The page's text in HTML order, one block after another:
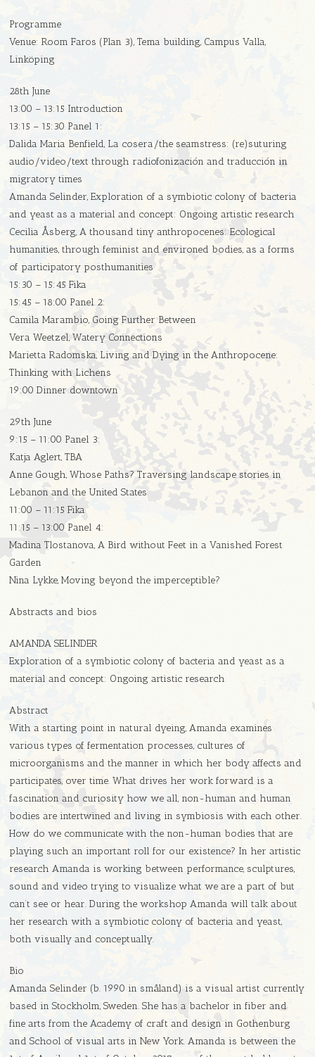
Programme
Venue: Room Faros (Plan 3), Tema building, Campus Valla,
Linköping
28th June
13:00 – 13:15 Introduction
13:15 – 15:30 Panel 1:
Dalida Maria Benfield, La cosera/the seamstress: (re)suturing
audio/video/text through radiofonización and traducción in
migratory times
Amanda Selinder, Exploration of a symbiotic colony of bacteria
and yeast as a material and concept: Ongoing artistic research
Cecilia Åsberg, A thousand tiny anthropocenes: Ecological
humanities, through feminist and environed bodies, as a forms
of participatory posthumanities
15:30 – 15:45 Fika
15:45 – 18:00 Panel 2:
Camila Marambio, Going Further Between
Vera Weetzel, Watery Connections
Marietta Radomska, Living and Dying in the Anthropocene:
Thinking with Lichens
19:00 Dinner downtown
29th June
9:15 – 11:00 Panel 3:
Katja Aglert, TBA
Anne Gough, Whose Paths? Traversing landscape stories in
Lebanon and the United States
11:00 – 11:15 Fika
11:15 – 13:00 Panel 4:
Madina Tlostanova, A Bird without Feet in a Vanished Forest
Garden
Nina Lykke, Moving beyond the imperceptible?
Abstracts and bios
AMANDA SELINDER
Exploration of a symbiotic colony of bacteria and yeast as a
material and concept: Ongoing artistic research
Abstract
With a starting point in natural dyeing, Amanda examines
various types of fermentation processes, cultures of
microorganisms and the manner in which her body affects and
participates, over time. What drives her work forward is a
fascination and curiosity how we all, non-human and human
bodies are intertwined and living in symbiosis with each other.
How do we communicate with the non-human bodies that are
playing such an important roll for our existence? In her artistic
research Amanda is working between performance, sculptures,
sound and video trying to visualize what we are a part of but
can’t see or hear. During the workshop Amanda will talk about
her research with a symbiotic colony of bacteria and yeast,
both visually and conceptually.
Bio
Amanda Selinder (b. 1990 in småland) is a visual artist currently
based in Stockholm, Sweden. She has a bachelor in fiber and
fine arts from the Academy of craft and design in Gothenburg
and School of visual arts in New York. Amanda is between the